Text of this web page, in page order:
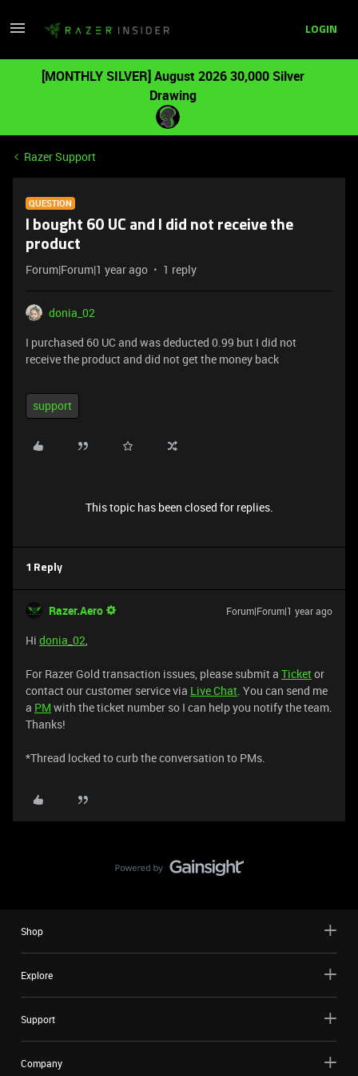
LOGIN
[MONTHLY SILVER] August 2026 30,000 Silver
Drawing
Razer Support
QUESTION
I bought 60 UC and I did not receive the
product
Forum|Forum|1 year ago 1 reply
donia_02
I purchased 60 UC and was deducted 0.99 but I did not
receive the product and did not get the money back
support
This topic has been closed for replies.
1 Reply
Razer.Aero Forum|Forum|1 year ago
Hi donia_02,
For Razer Gold transaction issues, please submit a Ticketor
contact our customer service via Live Chat. You can send me
a PM with the ticket number so I can help you notify the team.
Thanks!
*Thread locked to curb the conversation to PMs.
Shop
Explore
Support
Company